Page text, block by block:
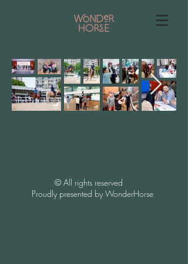
​©️ All rights reserved
Proudly presented by WonderHorse